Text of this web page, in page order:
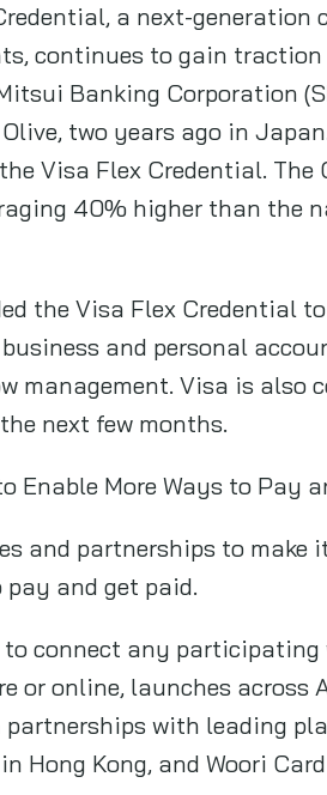
a next-
continues to gain
Banking Corporation
two years ago in
Visa Flex Credential.
40% higher than the
the Visa Flex Credential
and personal
management. Visa is
next few months.
Enable More Ways to Pay
and partnerships to make
and get paid.
to connect any
or online, launches across
with leading
Hong Kong, and Woori